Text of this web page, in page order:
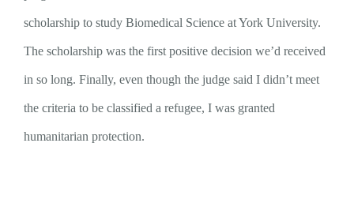
scholarship to study Biomedical Science at York University.
The scholarship was the first positive decision we’d received
in so long. Finally, even though the judge said I didn’t meet
the criteria to be classified a refugee, I was granted
humanitarian protection.